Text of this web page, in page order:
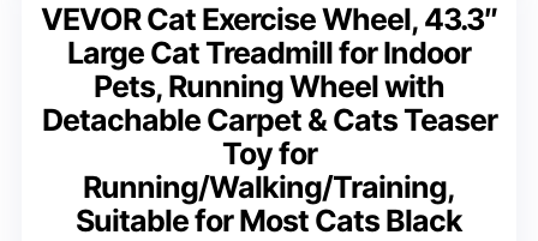
VEVOR Cat Exercise Wheel, 43.3″
Large Cat Treadmill for Indoor
Pets, Running Wheel with
Detachable Carpet & Cats Teaser
Toy for
Running/Walking/Training,
Suitable for Most Cats Black